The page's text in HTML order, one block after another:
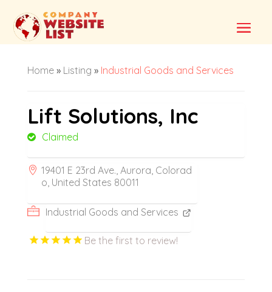
Home» Listing » Industrial Goods and Services
Lift Solutions, Inc
Claimed
19401 E 23rd Ave., Aurora, Colorad
o, United States 80011
Industrial Goods and Services
Be the first to review!